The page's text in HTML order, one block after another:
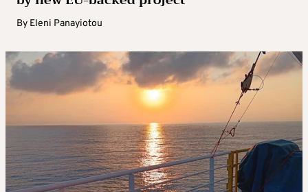
By Eleni Panayiotou